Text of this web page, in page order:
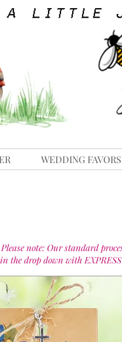
Please note: Our standard
the drop down with
WEDDING FAVORS